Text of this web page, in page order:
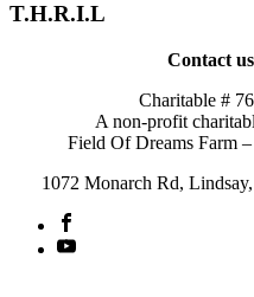
T.H.R.I.L
Contact us
Charitable #
A non-profit
Field Of Dreams Farm
1072 Monarch Rd,